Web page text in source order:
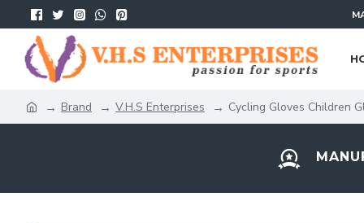
Brand V.H.S Enterprises Cycling Gloves Children